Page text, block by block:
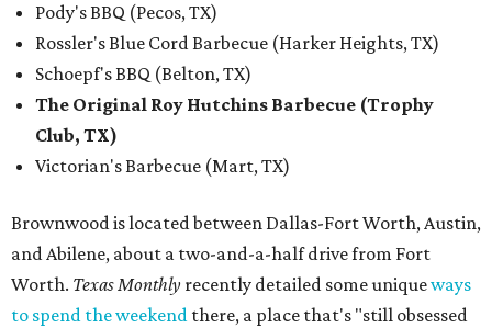
Pody's BBQ (Pecos, TX)
Rossler's Blue Cord Barbecue (Harker Heights, TX)
Schoepf's BBQ (Belton, TX)
The Original Roy Hutchins Barbecue (Trophy
Club, TX)
Victorian's Barbecue (Mart, TX)
Brownwood is located between Dallas-Fort Worth, Austin,
and Abilene, about a two-and-a-half drive from Fort
Worth. Texas Monthly recently detailed some uniqueways
to spend the weekend there, a place that's "still obsessed